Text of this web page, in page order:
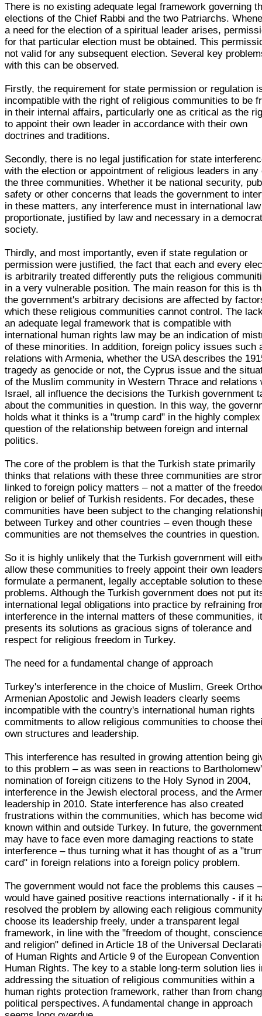
There is no existing adequate legal framework governing
elections of the Chief Rabbi and the two Patriarchs.
a need for the election of a spiritual leader arises,
for that particular election must be obtained. This
not valid for any subsequent election. Several key
with this can be observed.
Firstly, the requirement for state permission or regulation
incompatible with the right of religious communities to be
in their internal affairs, particularly one as critical as the
to appoint their own leader in accordance with their own
doctrines and traditions.
Secondly, there is no legal justification for state
with the election or appointment of religious leaders in any
the three communities. Whether it be national security,
safety or other concerns that leads the government to
in these matters, any interference must in international
proportionate, justified by law and necessary in a
society.
Thirdly, and most importantly, even if state regulation or
permission were justified, the fact that each and every
is arbitrarily treated differently puts the religious
in a very vulnerable position. The main reason for this is
the government's arbitrary decisions are affected by
which these religious communities cannot control. The
an adequate legal framework that is compatible with
international human rights law may be an indication of
of these minorities. In addition, foreign policy issues such
relations with Armenia, whether the USA describes the
tragedy as genocide or not, the Cyprus issue and the
of the Muslim community in Western Thrace and relations
Israel, all influence the decisions the Turkish government
about the communities in question. In this way, the
holds what it thinks is a "trump card" in the highly complex
question of the relationship between foreign and internal
politics.
The core of the problem is that the Turkish state primarily
thinks that relations with these three communities are
linked to foreign policy matters – not a matter of the
religion or belief of Turkish residents. For decades, these
communities have been subject to the changing
between Turkey and other countries – even though these
communities are not themselves the countries in question.
So it is highly unlikely that the Turkish government will
allow these communities to freely appoint their own
formulate a permanent, legally acceptable solution to these
problems. Although the Turkish government does not put
international legal obligations into practice by refraining
interference in the internal matters of these communities,
presents its solutions as gracious signs of tolerance and
respect for religious freedom in Turkey.
The need for a fundamental change of approach
Turkey's interference in the choice of Muslim, Greek
Armenian Apostolic and Jewish leaders clearly seems
incompatible with the country's international human rights
commitments to allow religious communities to choose
own structures and leadership.
This interference has resulted in growing attention being
to this problem – as was seen in reactions to
nomination of foreign citizens to the Holy Synod in 2004,
interference in the Jewish electoral process, and the
leadership in 2010. State interference has also created
frustrations within the communities, which has become
known within and outside Turkey. In future, the government
may have to face even more damaging reactions to state
interference – thus turning what it has thought of as a
card" in foreign relations into a foreign policy problem.
The government would not face the problems this causes
would have gained positive reactions internationally - if it
resolved the problem by allowing each religious
choose its leadership freely, under a transparent legal
framework, in line with the "freedom of thought,
and religion" defined in Article 18 of the Universal
of Human Rights and Article 9 of the European Convention
Human Rights. The key to a stable long-term solution lies
addressing the situation of religious communities within a
human rights protection framework, rather than from
political perspectives. A fundamental change in approach